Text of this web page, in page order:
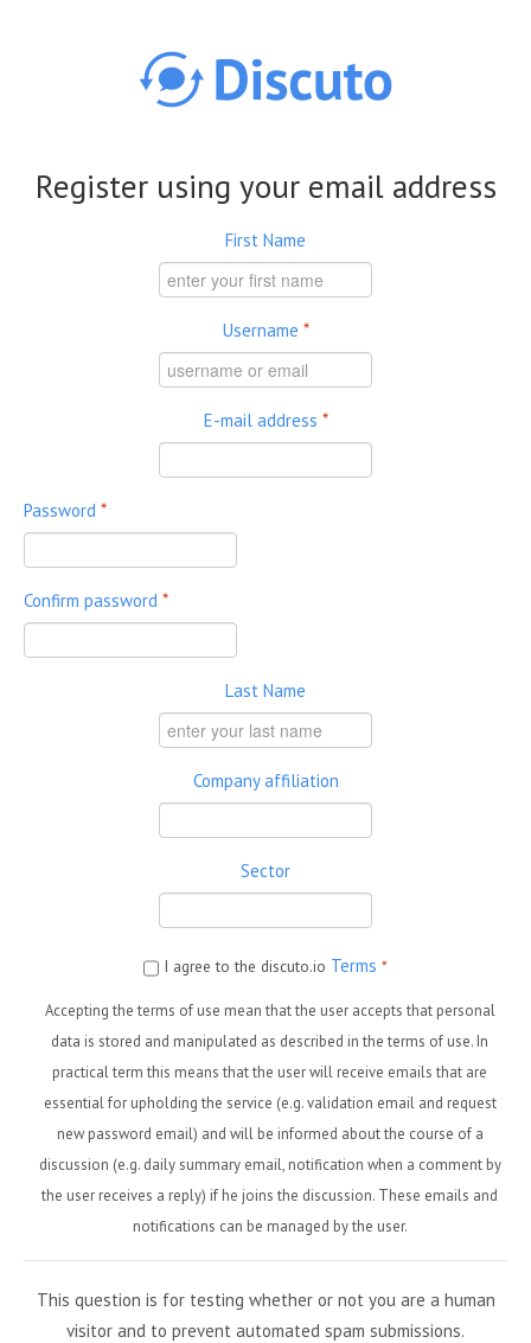
Register using your email address
First Name
Username *
E-mail address *
Password *
Confirm password *
Last Name
Company affiliation
Sector
I agree to the discuto.io Terms *
Accepting the terms of use mean that the user accepts that personal
data is stored and manipulated as described in the terms of use. In
practical term this means that the user will receive emails that are
essential for upholding the service (e.g. validation email and request
new password email) and will be informed about the course of a
discussion (e.g. daily summary email, notification when a comment by
the user receives a reply) if he joins the discussion. These emails and
notifications can be managed by the user.
This question is for testing whether or not you are a human
visitor and to prevent automated spam submissions.